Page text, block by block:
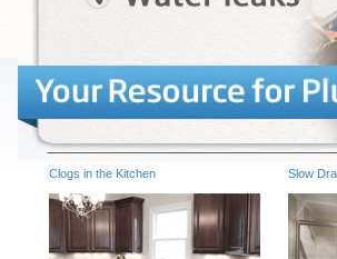
Clogs in the Kitchen Slow